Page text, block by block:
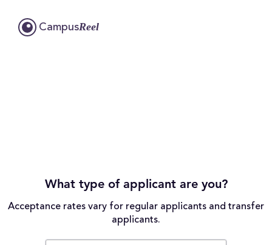
CampusReel
What type of applicant are you?
Acceptance rates vary for regular applicants and transfer
applicants.